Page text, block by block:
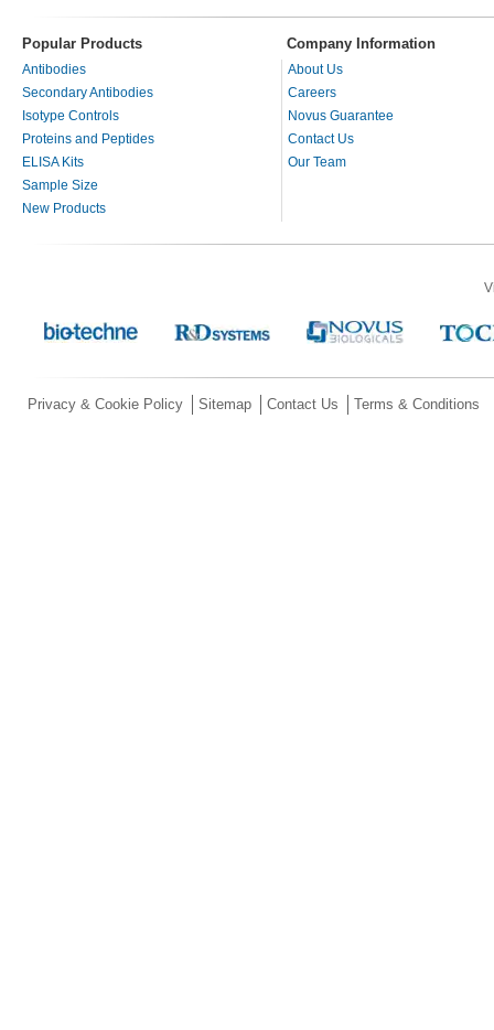
Popular Products Company Information
Antibodies
Secondary Antibodies
Isotype Controls
Proteins and Peptides
ELISA Kits
Sample Size
New Products
About Us
Careers
Novus Guarantee
Contact Us
Our Team
Privacy & Cookie Policy Sitemap Contact Us Terms & Conditions